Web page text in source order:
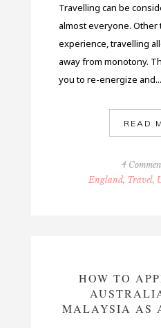
Travelling can be
almost everyone. Other
experience, travelling
away from monotony.
you to re-energize and...
READ
4
England, Travel,
HOW TO
MALAYSIA AS